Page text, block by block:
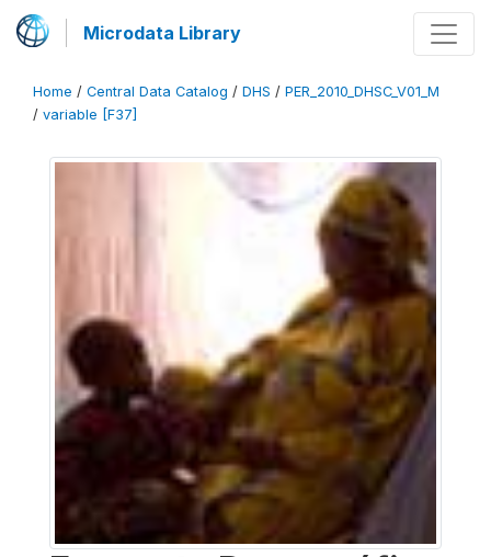
Microdata Library
Home / Central Data Catalog / DHS / PER_2010_DHSC_V01_M
/ variable [F37]